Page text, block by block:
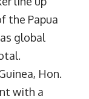
the Papua
global
Hon.
with a